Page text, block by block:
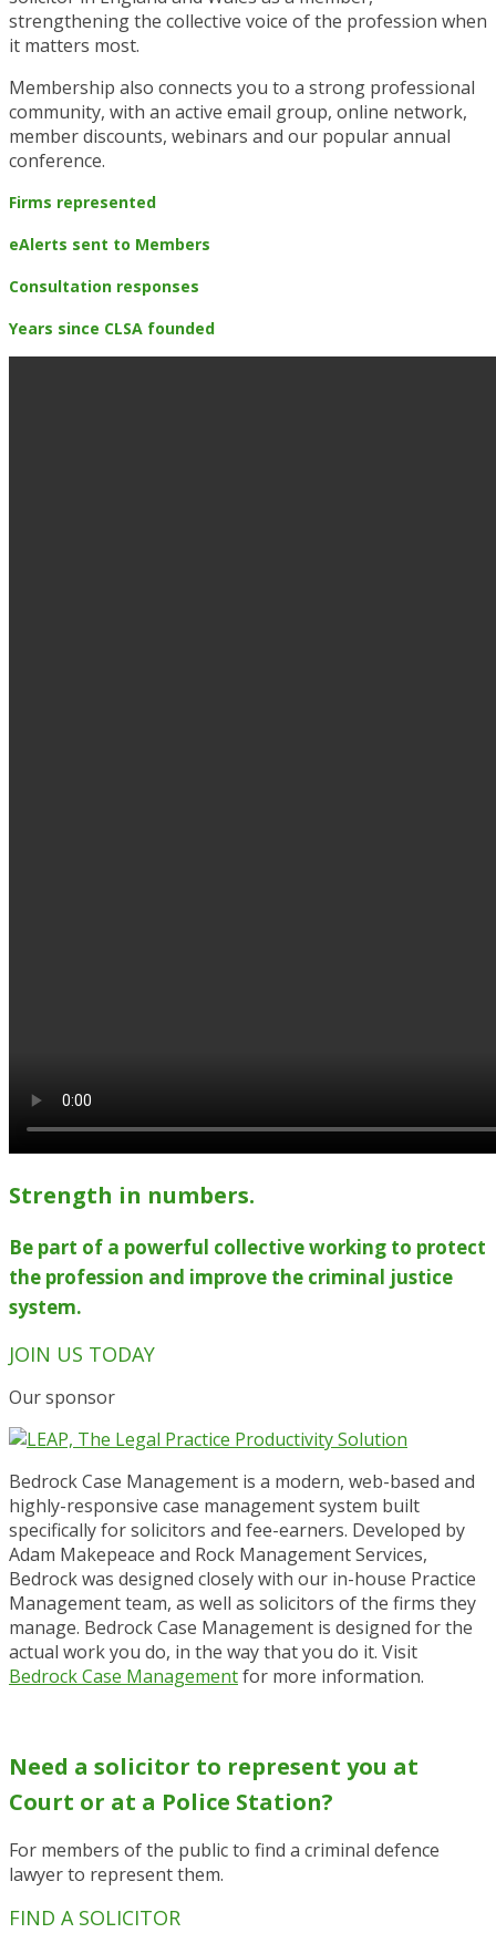
strengthening the collective voice of the profession when
it matters most.
Membership also connects you to a strong professional
community, with an active email group, online network,
member discounts, webinars and our popular annual
conference.
Firms represented
eAlerts sent to Members
Consultation responses
Years since CLSA founded
Strength in numbers.
Be part of a powerful collective working to protect
the profession and improve the criminal justice
system.
JOIN US TODAY
Our sponsor
Bedrock Case Management is a modern, web-based and
highly-responsive case management system built
specifically for solicitors and fee-earners. Developed by
Adam Makepeace and Rock Management Services,
Bedrock was designed closely with our in-house Practice
Management team, as well as solicitors of the firms they
manage. Bedrock Case Management is designed for the
actual work you do, in the way that you do it. Visit
Bedrock Case Managementfor more information.
Need a solicitor to represent you at
Court or at a Police Station?
For members of the public to find a criminal defence
lawyer to represent them.
FIND A SOLICITOR